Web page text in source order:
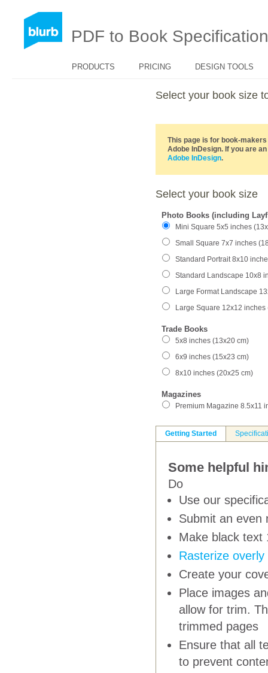
PDF to Book
PRODUCTS PRICING DESIGN TOOLS
Select your book size
This page is for book-
Adobe InDesign. If you are
Adobe InDesign.
Select your book size
Photo Books (including
Mini Square 5x5 inches
Small Square 7x7 inches
Standard Portrait 8x10
Standard Landscape 10x8
Large Format Landscape
Large Square 12x12 inches
Trade Books
5x8 inches (13x20 cm)
6x9 inches (15x23 cm)
8x10 inches (20x25 cm)
Magazines
Premium Magazine 8.5x11
Getting Started
Some helpful
Do
Use our
Submit an even
Make black text
Rasterize
Create your
Place images
allow for trim.
trimmed pages
Ensure that all
to prevent